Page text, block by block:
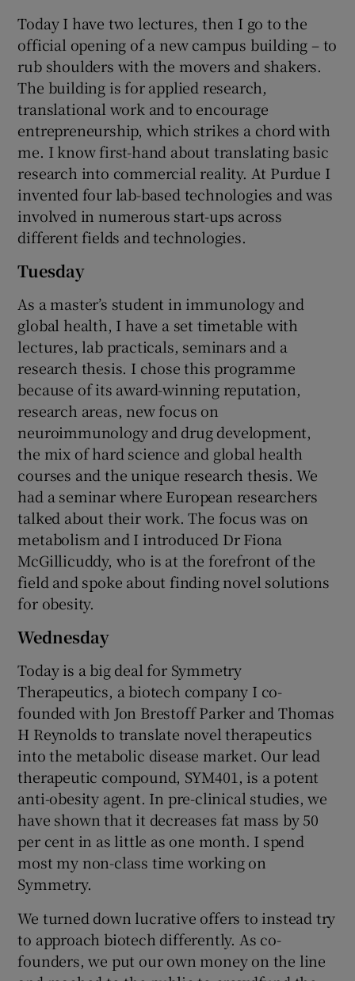
Today I have two lectures, then I go to the
official opening of a new campus building – to
rub shoulders with the movers and shakers.
The building is for applied research,
translational work and to encourage
entrepreneurship, which strikes a chord with
me. I know first-hand about translating basic
research into commercial reality. At Purdue I
invented four lab-based technologies and was
involved in numerous start-ups across
different fields and technologies.
Tuesday
As a master’s student in immunology and
global health, I have a set timetable with
lectures, lab practicals, seminars and a
research thesis. I chose this programme
because of its award-winning reputation,
research areas, new focus on
neuroimmunology and drug development,
the mix of hard science and global health
courses and the unique research thesis. We
had a seminar where European researchers
talked about their work. The focus was on
metabolism and I introduced Dr Fiona
McGillicuddy, who is at the forefront of the
field and spoke about finding novel solutions
for obesity.
Wednesday
Today is a big deal for Symmetry
Therapeutics, a biotech company I co-
founded with Jon Brestoff Parker and Thomas
H Reynolds to translate novel therapeutics
into the metabolic disease market. Our lead
therapeutic compound, SYM401, is a potent
anti-obesity agent. In pre-clinical studies, we
have shown that it decreases fat mass by 50
per cent in as little as one month. I spend
most my non-class time working on
Symmetry.
We turned down lucrative offers to instead try
to approach biotech differently. As co-
founders, we put our own money on the line